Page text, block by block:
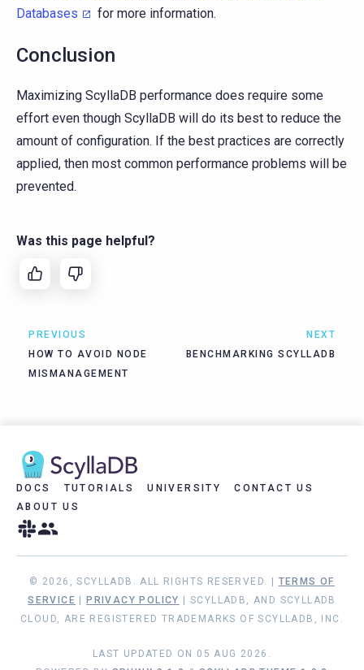
Databases
for more information.
Conclusion
Maximizing ScyllaDB performance does require some
effort even though ScyllaDB will do its best to reduce the
amount of configuration. If the best practices are correctly
applied, then most common performance problems will be
prevented.
Was this page helpful?
PREVIOUS
HOW TO AVOID NODE
MISMANAGEMENT
NEXT
BENCHMARKING SCYLLADB
DOCS TUTORIALS UNIVERSITY
CONTACT US
ABOUT US
© 2026, SCYLLADB. ALL RIGHTS RESERVED. | TERMS OF
SERVICE
PRIVACY POLICY
| SCYLLADB, AND SCYLLADB
CLOUD, ARE REGISTERED TRADEMARKS OF SCYLLADB, INC.
LAST UPDATED ON 05 AUG 2026.